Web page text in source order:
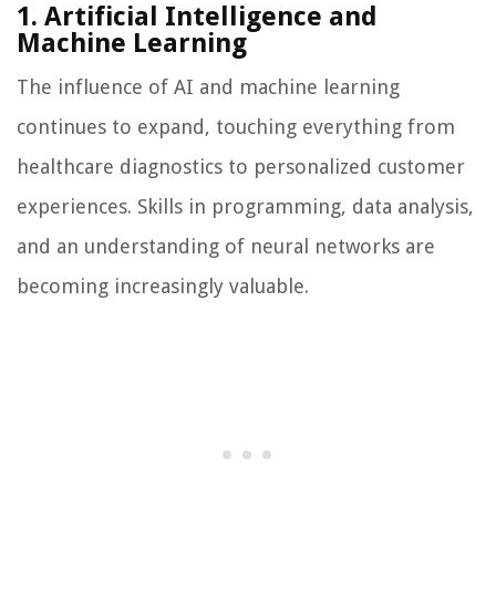
1. Artificial Intelligence and
Machine Learning
The influence of AI and machine learning
continues to expand, touching everything from
healthcare diagnostics to personalized customer
experiences. Skills in programming, data analysis,
and an understanding of neural networks are
becoming increasingly valuable.